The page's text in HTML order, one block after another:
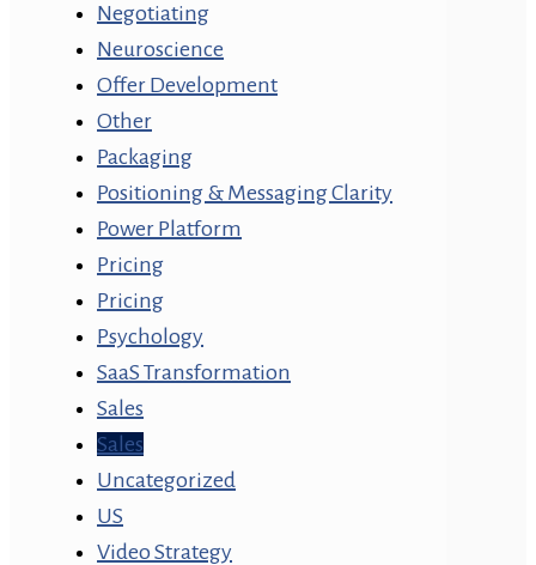
Negotiating
Neuroscience
Offer Development
Other
Packaging
Positioning & Messaging Clarity
Power Platform
Pricing
Pricing
Psychology
SaaS Transformation
Sales
Sales
Uncategorized
US
Video Strategy